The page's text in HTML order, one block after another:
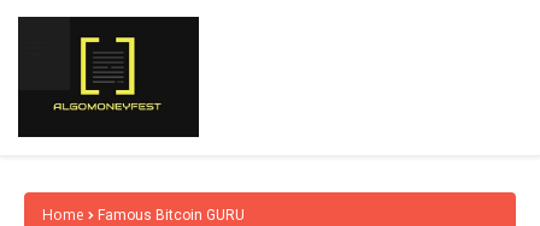
Home Famous Bitcoin GURU